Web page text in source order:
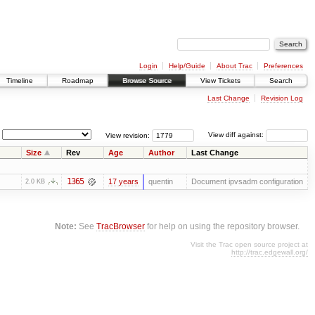
Login Help/Guide About Trac
Preferences
Timeline Roadmap Browse Source View Tickets Search
Last Change Revision Log
View diff against:
View revision:
Size Rev Age Author Last Change
2.0 KB 1365 17 years quentin Document ipvsadm configuration
Note: SeeTracBrowser for help on using the repository browser.
Visit the Trac open source project at
http://trac.edgewall.org/